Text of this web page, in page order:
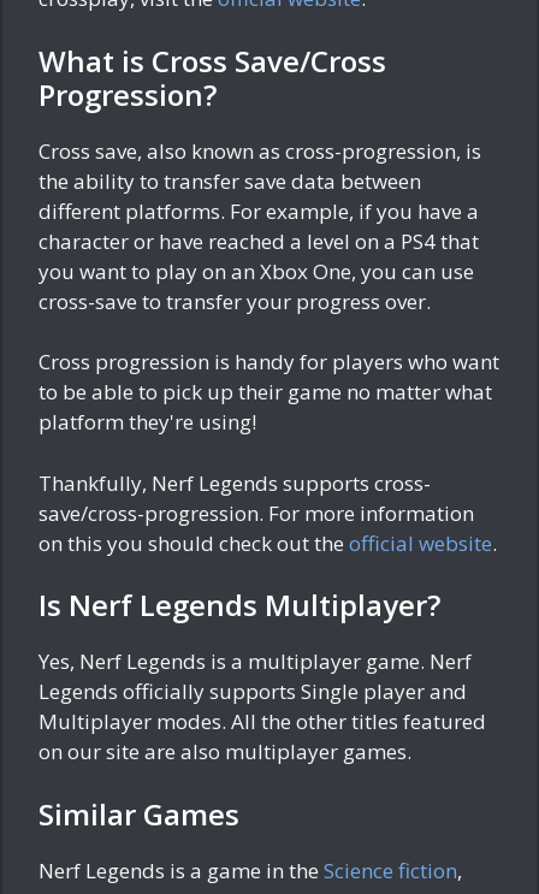
What is Cross Save/Cross
Progression?
Cross save, also known as cross-progression, is
the ability to transfer save data between
different platforms. For example, if you have a
character or have reached a level on a PS4 that
you want to play on an Xbox One, you can use
cross-save to transfer your progress over.
Cross progression is handy for players who want
to be able to pick up their game no matter what
platform they're using!
Thankfully, Nerf Legends supports cross-
save/cross-progression. For more information
on this you should check out the official website.
Is Nerf Legends Multiplayer?
Yes, Nerf Legends is a multiplayer game. Nerf
Legends officially supports Single player and
Multiplayer modes. All the other titles featured
on our site are also multiplayer games.
Similar Games
Nerf Legends is a game in the Science fiction,